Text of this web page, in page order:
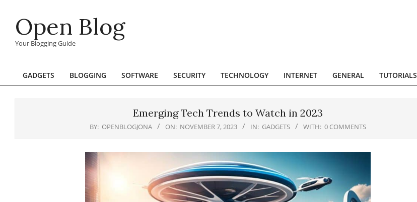
contentOpen Blog
Your Blogging Guide
Primary
GADGETS BLOGGING SOFTWARE SECURITY TECHNOLOGY INTERNET GENERAL TUTORIALS
Emerging Tech Trends to Watch in 2023
BY: OPENBLOGJONA ON: NOVEMBER 7, 2023 IN: GADGETS WITH: 0 COMMENTS